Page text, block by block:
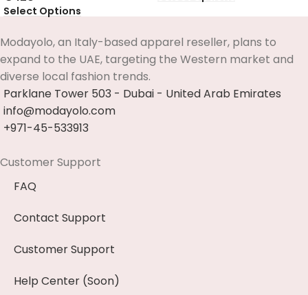
Select Options
Modayolo, an Italy-based apparel reseller, plans to
expand to the UAE, targeting the Western market and
diverse local fashion trends.
Parklane Tower 503 - Dubai - United Arab Emirates
info@modayolo.com
+971-45-533913
Customer Support
FAQ
Contact Support
Customer Support
Help Center (Soon)